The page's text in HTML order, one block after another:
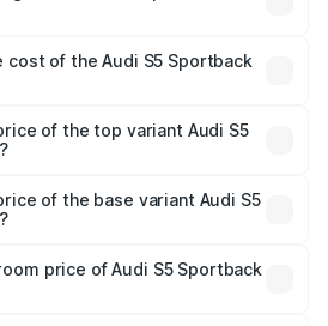
fees, insurance, and
be ₹13.91 lakhs.
cost of the Audi S5 Sportback
₹3.18 lakhs
of the top variant Audi S5
of the base variant Audi S5
price of Audi S5 Sportback